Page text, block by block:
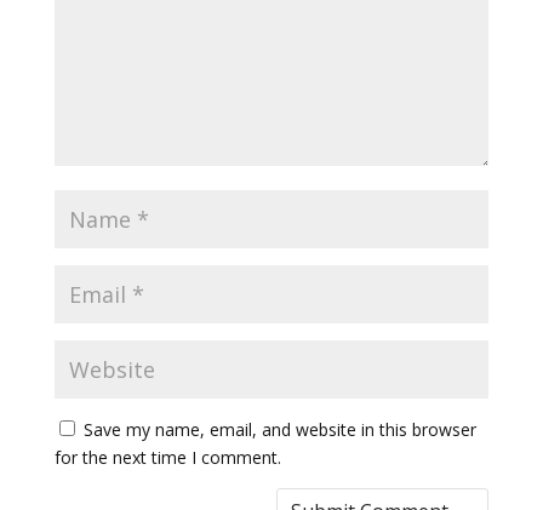
Save my name, email, and website in this browser
for the next time I comment.